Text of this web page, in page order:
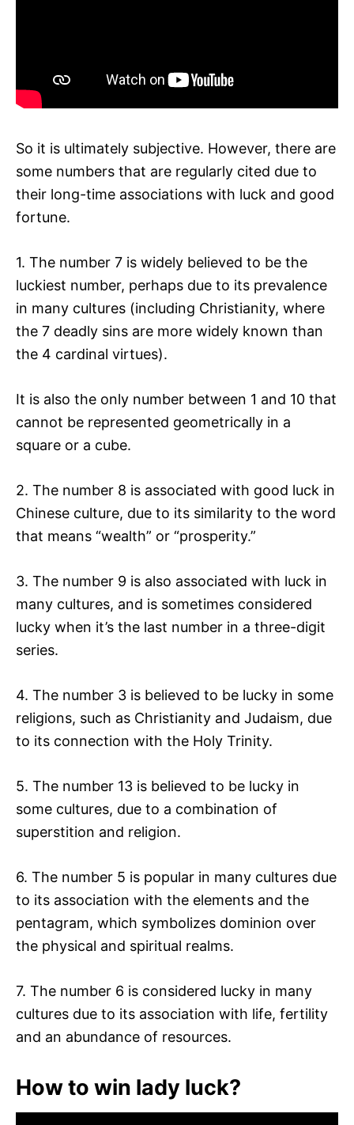
So it is ultimately subjective. However, there are
some numbers that are regularly cited due to
their long-time associations with luck and good
fortune.
1. The number 7 is widely believed to be the
luckiest number, perhaps due to its prevalence
in many cultures (including Christianity, where
the 7 deadly sins are more widely known than
the 4 cardinal virtues).
It is also the only number between 1 and 10 that
cannot be represented geometrically in a
square or a cube.
2. The number 8 is associated with good luck in
Chinese culture, due to its similarity to the word
that means “wealth” or “prosperity.”
3. The number 9 is also associated with luck in
many cultures, and is sometimes considered
lucky when it’s the last number in a three-digit
series.
4. The number 3 is believed to be lucky in some
religions, such as Christianity and Judaism, due
to its connection with the Holy Trinity.
5. The number 13 is believed to be lucky in
some cultures, due to a combination of
superstition and religion.
6. The number 5 is popular in many cultures due
to its association with the elements and the
pentagram, which symbolizes dominion over
the physical and spiritual realms.
7. The number 6 is considered lucky in many
cultures due to its association with life, fertility
and an abundance of resources.
How to win lady luck?